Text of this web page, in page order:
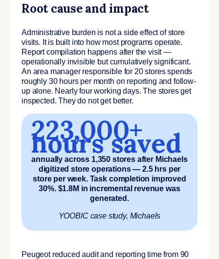
Root cause and impact
Administrative burden is not a side effect of store
visits. It is built into how most programs operate.
Report compilation happens after the visit —
operationally invisible but cumulatively significant.
An area manager responsible for 20 stores spends
roughly 30 hours per month on reporting and follow-
up alone. Nearly four working days. The stores get
inspected. They do not get better.
223,000+
hours saved
annually across 1,350 stores after Michaels
digitized store operations — 2.5 hrs per
store per week. Task completion improved
30%. $1.8M in incremental revenue was
generated.
YOOBIC case study, Michaels
Peugeot reduced audit and reporting time from 90